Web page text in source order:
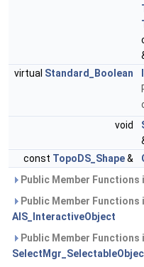
virtual Standard_Boolean
void
const TopoDS_Shape&
Public Member
Public Member
AIS_InteractiveObject
Public Member